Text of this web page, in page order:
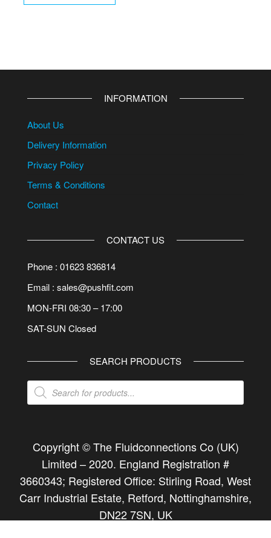
INFORMATION
About Us
Delivery Information
Privacy Policy
Terms & Conditions
Contact
CONTACT US
Phone : 01623 836814
Email : sales@pushfit.com
MON-FRI 08:30 – 17:00
SAT-SUN Closed
SEARCH PRODUCTS
Products
search
Copyright © The Fluidconnections Co (UK)
Limited –2020. England Registration #
3660343; Registered Office: Stirling Road, West
Carr Industrial Estate, Retford, Nottinghamshire,
DN22 7SN, UK